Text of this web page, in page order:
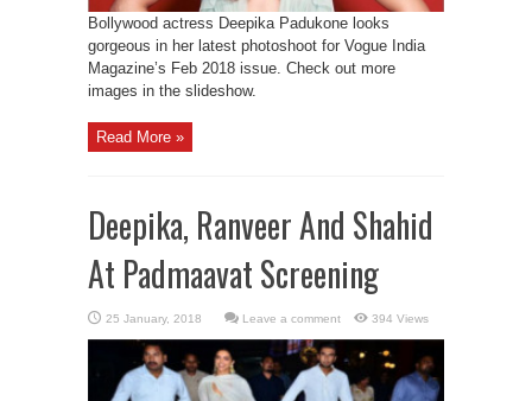
Bollywood actress Deepika Padukone looks
gorgeous in her latest photoshoot for Vogue India
Magazine’s Feb 2018 issue. Check out more
images in the slideshow.
Read More »
Deepika, Ranveer And Shahid
At Padmaavat Screening
Leave a comment 394 Views